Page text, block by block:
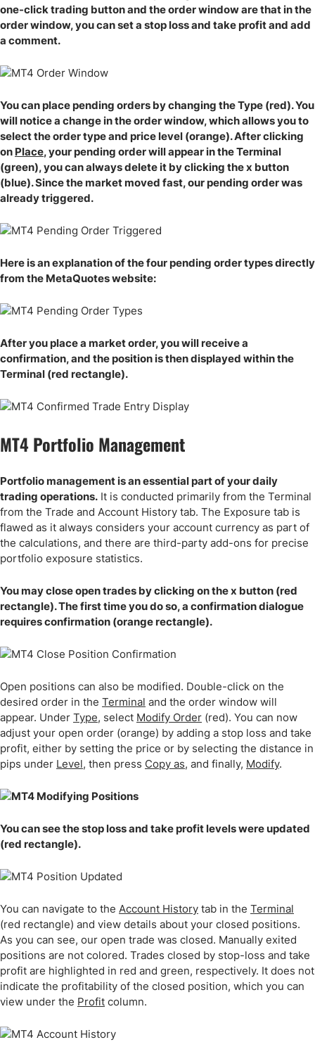
one-click trading button and the order window are that in the
order window, you can set a stop loss and take profit and add
a comment.
You can place pending orders by changing the Type (red). You
will notice a change in the order window, which allows you to
select the order type and price level (orange). After clicking
on Place, your pending order will appear in the Terminal
(green), you can always delete it by clicking the x button
(blue). Since the market moved fast, our pending order was
already triggered.
Here is an explanation of the four pending order types directly
from the MetaQuotes website:
After you place a market order, you will receive a
confirmation, and the position is then displayed within the
Terminal (red rectangle).
MT4 Portfolio Management
Portfolio management is an essential part of your daily
trading operations. It is conducted primarily from the Terminal
from the Trade and Account History tab. The Exposure tab is
flawed as it always considers your account currency as part of
the calculations, and there are third-party add-ons for precise
portfolio exposure statistics.
You may close open trades by clicking on the x button (red
rectangle). The first time you do so, a confirmation dialogue
requires confirmation (orange rectangle).
Open positions can also be modified. Double-click on the
desired order in the Terminal and the order window will
appear. Under Type, select Modify Order (red). You can now
adjust your open order (orange) by adding a stop loss and take
profit, either by setting the price or by selecting the distance in
pips under Level, then press Copy as, and finally, Modify.
You can see the stop loss and take profit levels were updated
(red rectangle).
You can navigate to the Account History tab in the Terminal
(red rectangle) and view details about your closed positions.
As you can see, our open trade was closed. Manually exited
positions are not colored. Trades closed by stop-loss and take
profit are highlighted in red and green, respectively. It does not
indicate the profitability of the closed position, which you can
view under the Profit column.